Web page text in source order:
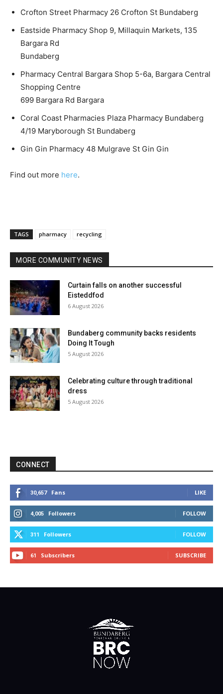
Crofton Street Pharmacy 26 Crofton St Bundaberg
Eastside Pharmacy Shop 9, Millaquin Markets, 135
Bargara Rd
Bundaberg
Pharmacy Central Bargara Shop 5-6a, Bargara Central
Shopping Centre
699 Bargara Rd Bargara
Coral Coast Pharmacies Plaza Pharmacy Bundaberg
4/19 Maryborough St Bundaberg
Gin Gin Pharmacy 48 Mulgrave St Gin Gin
Find out more here.
TAGS pharmacy recycling
MORE COMMUNITY NEWS
Curtain falls on another successful
Eisteddfod
6 August 2026
Bundaberg community backs residents
Doing It Tough
5 August 2026
Celebrating culture through traditional
dress
5 August 2026
CONNECT
30,657 Fans LIKE
4,005 Followers FOLLOW
311 Followers FOLLOW
61 Subscribers SUBSCRIBE